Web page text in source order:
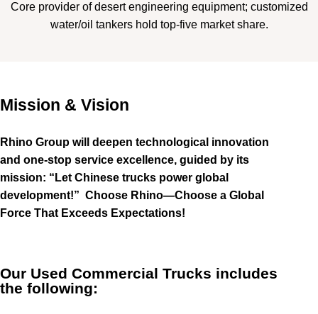
Core provider of desert engineering equipment; customized
water/oil tankers hold top-five market share.
Mission & Vision
Rhino Group will deepen technological innovation
and one-stop service excellence, guided by its
mission: “Let Chinese trucks power global
development!” Choose Rhino—Choose a Global
Force That Exceeds Expectations!
Our Used Commercial Trucks includes
the following: